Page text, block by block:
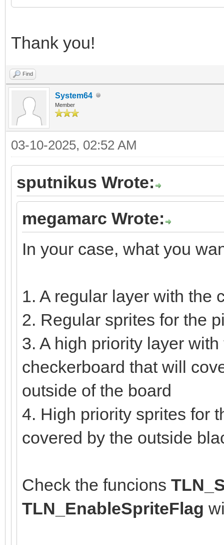
Thank you!
Find
System64
Member
03-10-2025, 02:52 AM
sputnikus Wrote:
megamarc Wrote:
In your case, what you
1. A regular layer with the
2. Regular sprites for the
3. A high priority layer
checkerboard that will
outside of the board
4. High priority sprites for
covered by the outside
Check the funcions
TLN_EnableSpriteFlag